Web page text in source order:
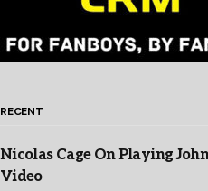
RECENT
Nicolas Cage On Playing
Video